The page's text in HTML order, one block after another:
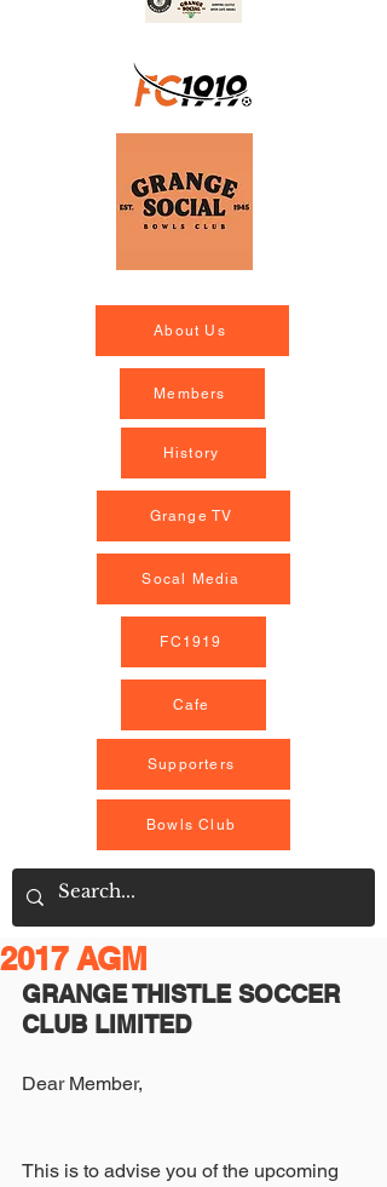
About Us
Members
History
Grange TV
Socal Media
FC1919
Cafe
Supporters
Bowls Club
2017 AGM
GRANGE THISTLE SOCCER
CLUB LIMITED
Dear Member,
This is to advise you of the upcoming